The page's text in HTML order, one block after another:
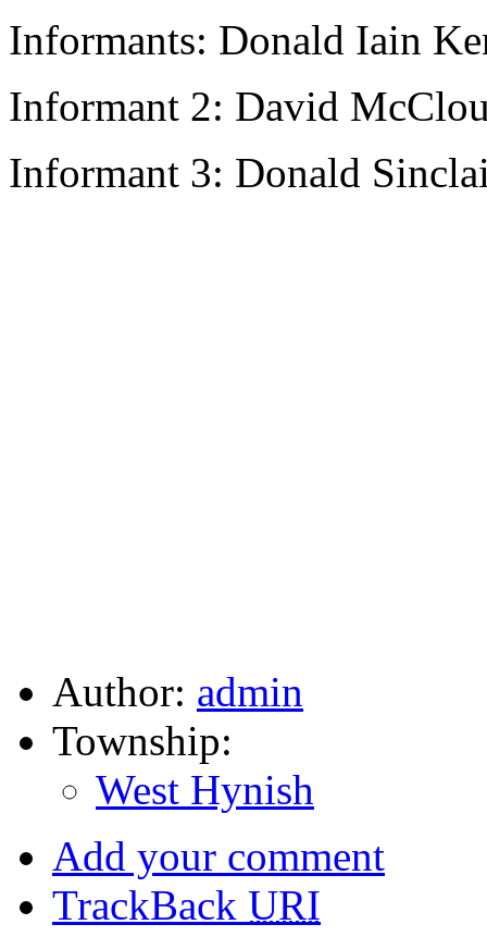
Informants: Donald Iain
Informant 2: David
Informant 3: Donald
Author: admin
Township:
West Hynish
Add your comment
TrackBack URI